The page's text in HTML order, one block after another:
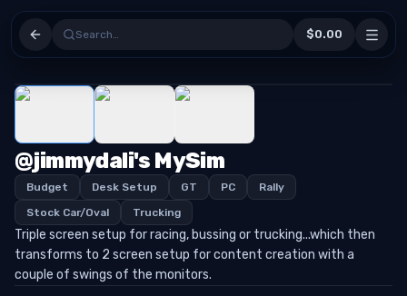
Search… $0.00
1/3
@jimmydali's MySim
Budget Desk Setup GT PC
Rally
Stock Car/Oval
Trucking
Triple screen setup for racing, bussing or trucking...which then
transforms to 2 screen setup for content creation with a
couple of swings of the monitors.